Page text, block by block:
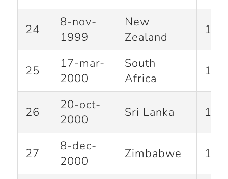
24
8-nov-
1999
New
Zealand
25
17-mar-
2000
South
Africa
122
26
20-oct-
2000
Sri Lanka 101
27
8-dec-
2000
Zimbabwe 146